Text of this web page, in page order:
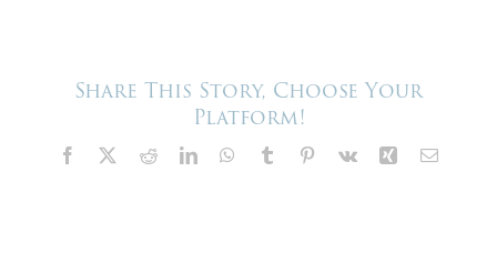
build
Share This Story, Choose Your
Platform!
Facebook RedditLinkedInWhatsApp
Tumblr Pinterest
Vk XingEmail